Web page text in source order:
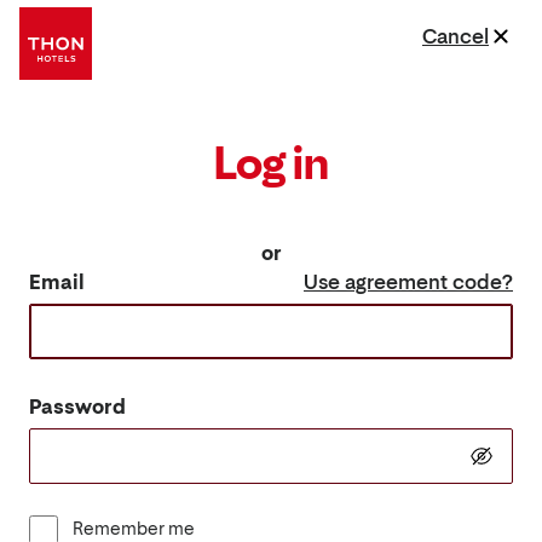
Log in
or
Email
Use agreement code?
Password
Remember me
Cancel